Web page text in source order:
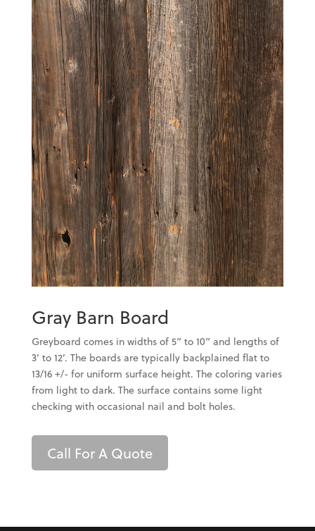
Gray Barn Board
Greyboard comes in widths of 5” to 10” and lengths of
3’ to 12’. The boards are typically backplained flat to
13/16 +/- for uniform surface height. The coloring varies
from light to dark. The surface contains some light
checking with occasional nail and bolt holes.
Call For A Quote